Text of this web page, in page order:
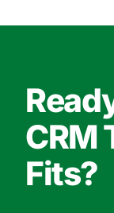
CRM
Fits?